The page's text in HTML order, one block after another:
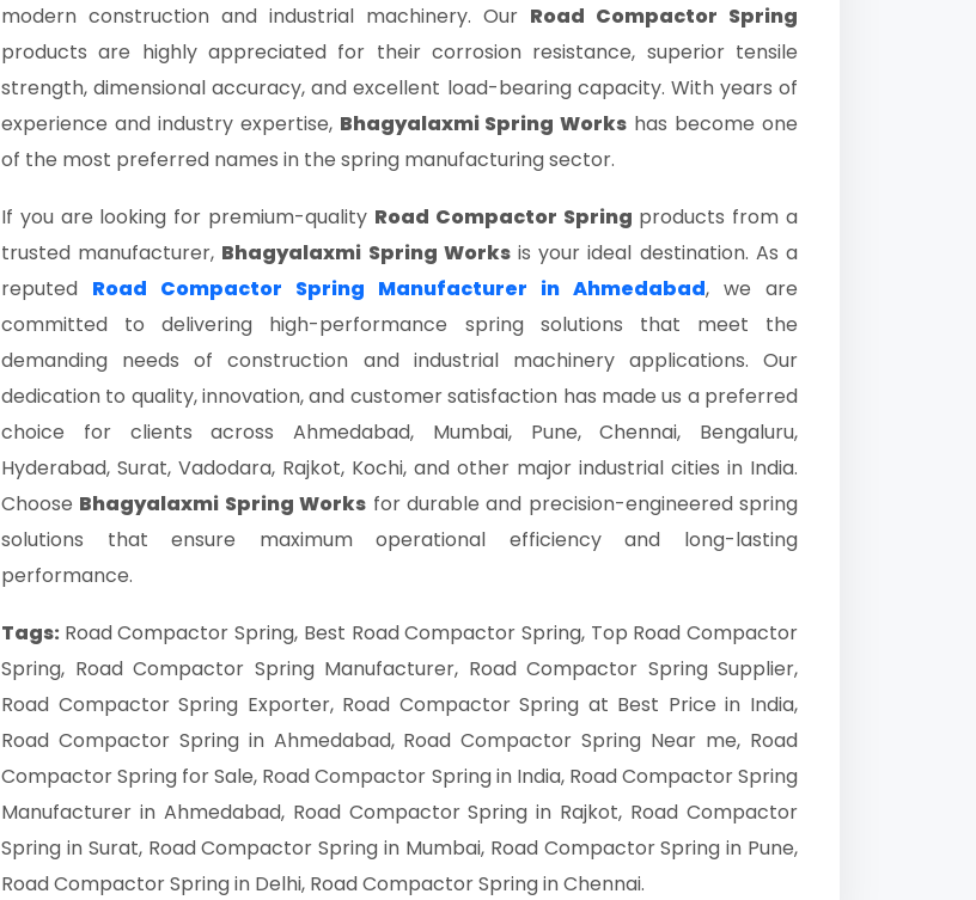
modern construction and industrial machinery. Our Road Compactor Spring
products are highly appreciated for their corrosion resistance, superior tensile
strength, dimensional accuracy, and excellent load-bearing capacity. With years of
experience and industry expertise, Bhagyalaxmi Spring Works has become one
of the most preferred names in the spring manufacturing sector.
If you are looking for premium-quality Road Compactor Spring products from a
trusted manufacturer, Bhagyalaxmi Spring Worksis your ideal destination. As a
reputed Road Compactor Spring Manufacturer in Ahmedabad, we are
committed to delivering high-performance spring solutions that meet the
demanding needs of construction and industrial machinery applications. Our
dedication to quality, innovation, and customer satisfaction has made us a preferred
choice for clients across Ahmedabad, Mumbai, Pune, Chennai, Bengaluru,
Hyderabad, Surat, Vadodara, Rajkot, Kochi, and other major industrial cities in India.
Choose Bhagyalaxmi Spring Works for durable and precision-engineered spring
solutions that ensure maximum operational efficiency and long-lasting
performance.
Tags: Road Compactor Spring, Best Road Compactor Spring, Top Road Compactor
Spring, Road Compactor Spring Manufacturer, Road Compactor Spring Supplier,
Road Compactor Spring Exporter, Road Compactor Spring at Best Price in India,
Road Compactor Spring in Ahmedabad, Road Compactor Spring Near me, Road
Compactor Spring for Sale, Road Compactor Spring in India, Road Compactor Spring
Manufacturer in Ahmedabad, Road Compactor Spring in Rajkot, Road Compactor
Spring in Surat, Road Compactor Spring in Mumbai, Road Compactor Spring in Pune,
Road Compactor Spring in Delhi, Road Compactor Spring in Chennai.